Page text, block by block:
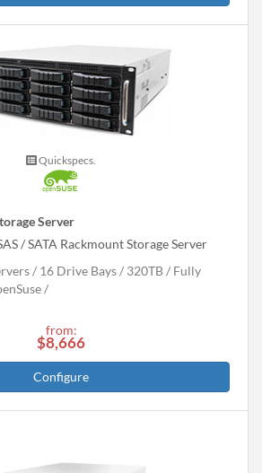
Quickspecs.
Server
/ SATA Rackmount Storage Server
16 Drive Bays 320TB
Fully
from:
$8,666
Configure